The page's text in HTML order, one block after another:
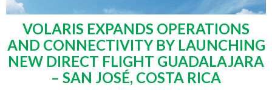
VOLARIS EXPANDS OPERATIONS
AND CONNECTIVITY BY LAUNCHING
NEW DIRECT FLIGHT GUADALAJARA
– SAN JOSÉ, COSTA RICA